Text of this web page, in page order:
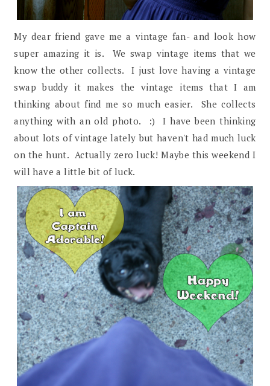
My dear friend gave me a vintage fan- and look how
super amazing it is. We swap vintage items that we
know the other collects. I just love having a vintage
swap buddy it makes the vintage items that I am
thinking about find me so much easier. She collects
anything with an old photo. :) I have been thinking
about lots of vintage lately but haven't had much luck
on the hunt. Actually zero luck! Maybe this weekend I
will have a little bit of luck.